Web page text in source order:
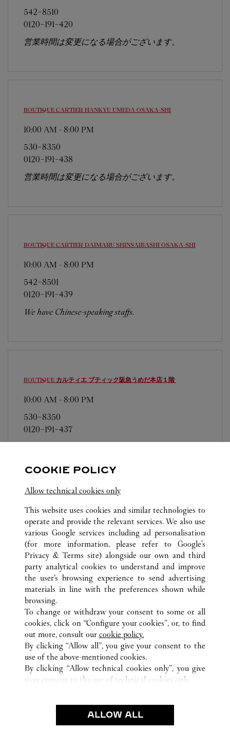
542-8510
0120-191-420
営業時間は変更になる場合がございます。
BOUTIQUE CARTIER HANKYU UMEDA OSAKA-SHI
10:00 AM - 8:00 PM
530-8350
0120-191-438
営業時間は変更になる場合がございます。
BOUTIQUE CARTIER DAIMARU SHINSAIBASHI OSAKA-SHI
10:00 AM - 8:00 PM
542-8501
0120-191-439
We have Chinese-speaking staffs.
BOUTIQUE カルティエ ブティック阪急うめだ本店１階
10:00 AM - 8:00 PM
530-8350
0120-191-437
ターにて専任アンバサダーが承ります。なお、お
ALL CARTIER LOCATIONS JAPAN
OSAKA
OSAKA-SHI
CUSTOMER CARE
CONTACT US
OUR COMPANY
CAREERS
FIND A BOUTIQUE
PRIVACY POLICY
COOKIE POLICY
Allow technical cookies only
This website uses cookies and similar technologies to
operate and provide the relevant services. We also use
various Google services including ad personalisation
(for more information, please refer to Google's
Privacy & Terms site) alongside our own and third
party analytical cookies to understand and improve
the user’s browsing experience to send advertising
materials in line with the preferences shown while
browsing.
To change or withdraw your consent to some or all
cookies, click on “Configure your cookies”, or, to find
out more, consult our cookie policy.
By clicking “Allow all”, you give your consent to the
use of the above-mentioned cookies.
By clicking “Allow technical cookies only”, you give
your consent to the use of technical cookies only.
ALLOW ALL